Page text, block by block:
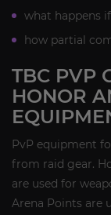
what happens
how partial
TBC PVP
HONOR
PvP equipment
from raid gear.
are used for
Arena Points are